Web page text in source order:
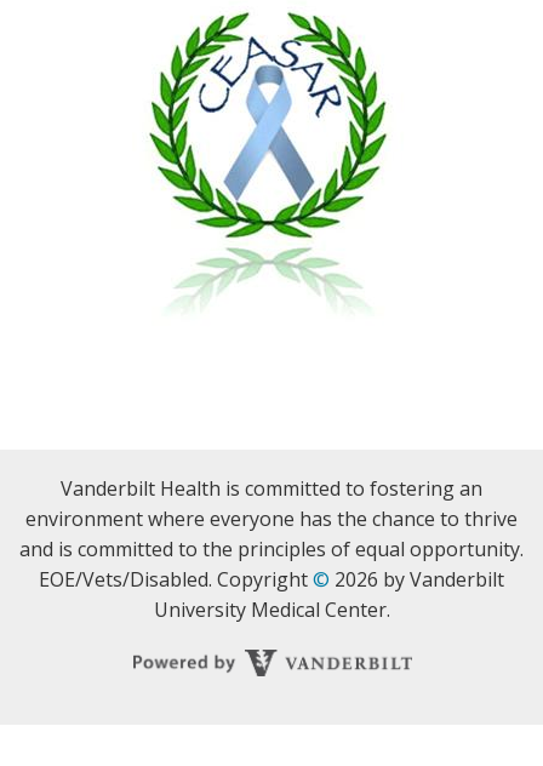
Vanderbilt Health is committed to fostering an
environment where everyone has the chance to thrive
and is committed to the principles of equal opportunity.
EOE/Vets/Disabled. Copyright© 2026 by Vanderbilt
University Medical Center.